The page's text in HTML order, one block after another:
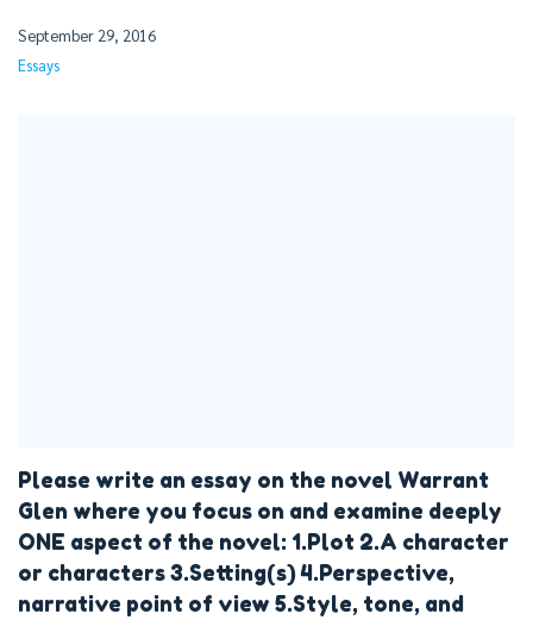
September 29, 2016
Essays
Please write an essay on the novel Warrant
Glen where you focus on and examine deeply
ONE aspect of the novel: 1.Plot 2.A character
or characters 3.Setting(s) 4.Perspective,
narrative point of view 5.Style, tone, and